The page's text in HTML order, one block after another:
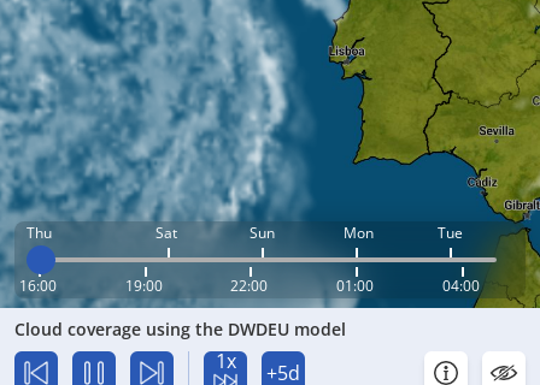
Thu Sat Sun Mon Tue
16:00 19:00 22:00 01:00 04:00
Cloud coverage using the DWDEU model
1x +5d